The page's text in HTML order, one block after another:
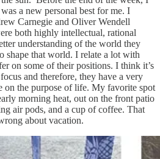
a new personal best for me. I
Carnegie and Oliver Wendell
both highly intellectual, rational
understanding of the world they
shape that world. I relate a lot with
on some of their positions. I think it’s
and therefore, they have a very
on the purpose of life. My favorite spot
morning heat, out on the front patio
air pods, and a cup of coffee. That
about vacation.